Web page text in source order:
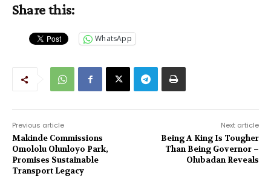
Share this:
WhatsApp
Previous article
Makinde Commissions
Omololu Olunloyo Park,
Promises Sustainable
Transport Legacy
Next article
Being A King Is Tougher
Than Being Governor –
Olubadan Reveals